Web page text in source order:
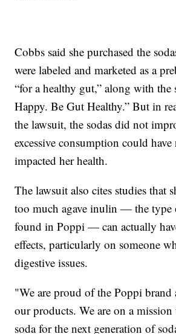
Cobbs said she purchased the
were labeled and marketed as a
“for a healthy gut,” along with the
Happy. Be Gut Healthy.” But in
the lawsuit, the sodas did not
excessive consumption could
impacted her health.
The lawsuit also cites studies that
too much agave inulin — the type
found in Poppi — can actually
effects, particularly on someone
digestive issues.
"We are proud of the Poppi brand
our products. We are on a
soda for the next generation of